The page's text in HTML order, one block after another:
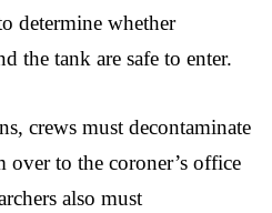
determine whether
the tank are safe to enter.
crews must decontaminate
over to the coroner’s office
also must